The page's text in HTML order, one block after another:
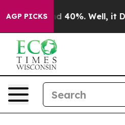
AGP PICKS
Around 40%. Well, it Didn’t